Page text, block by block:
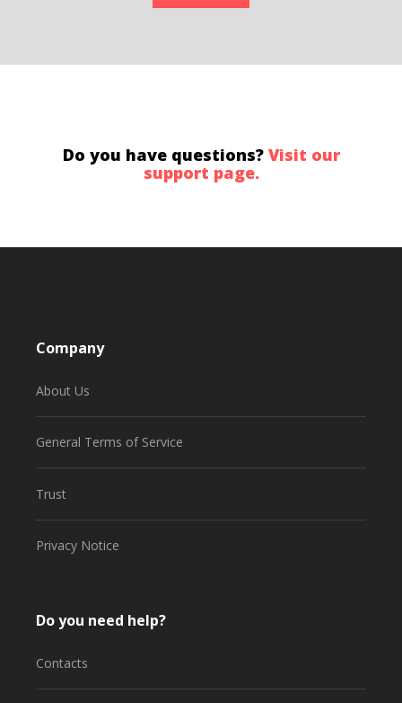
Do you have questions? Visit our
support page.
Company
About Us
General Terms of Service
Trust
Privacy Notice
Do you need help?
Contacts